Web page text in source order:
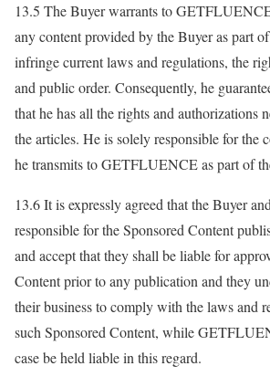
13.5 The Buyer warrants to
any content provided by the Buyer as part
infringe current laws and regulations, the
and public order. Consequently, he
that he has all the rights and authorizations
the articles. He is solely responsible for the
he transmits to GETFLUENCE as part of
13.6 It is expressly agreed that the Buyer
responsible for the Sponsored Content
and accept that they shall be liable for
Content prior to any publication and they
their business to comply with the laws and
such Sponsored Content, while
case be held liable in this regard.